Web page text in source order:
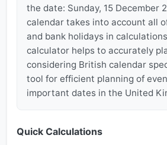
the date: Sunday, 15 December
calendar takes into account all
and bank holidays in
calculator helps to accurately
considering British calendar
tool for efficient planning of
important dates in the United
Quick Calculations